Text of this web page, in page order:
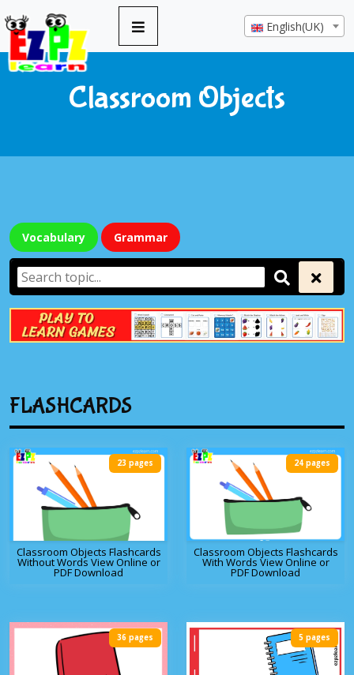
English(UK)
Classroom Objects
Vocabulary Grammar
FLASHCARDS
Classroom Objects Flashcards
Without Words View Online or
PDF Download
23 pages
Classroom Objects Flashcards
With Words View Online or
PDF Download
24 pages
36 pages 5 pages